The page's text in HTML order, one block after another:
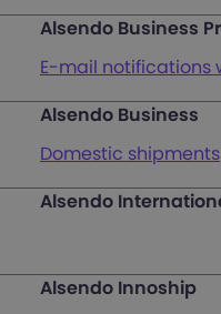
Alsendo Business
E-mail notifications
Ads on the
Map of PUDO
Alsendo Business
Domestic shipments
Fast & Secure
Pallets & half
Alsendo
Alsendo Innoship